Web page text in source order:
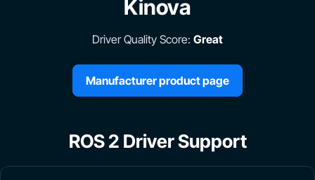
Kinova
Driver Quality Score: Great
Manufacturer product page
ROS 2 Driver Support